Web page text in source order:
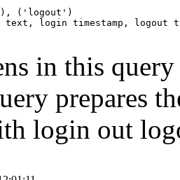
), ( 'logout' )
text , login timestamp , logout
in this
prepares
login out